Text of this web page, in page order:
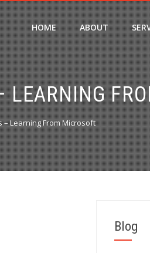
HOME ABOUT
Learning From Microsoft
Blog